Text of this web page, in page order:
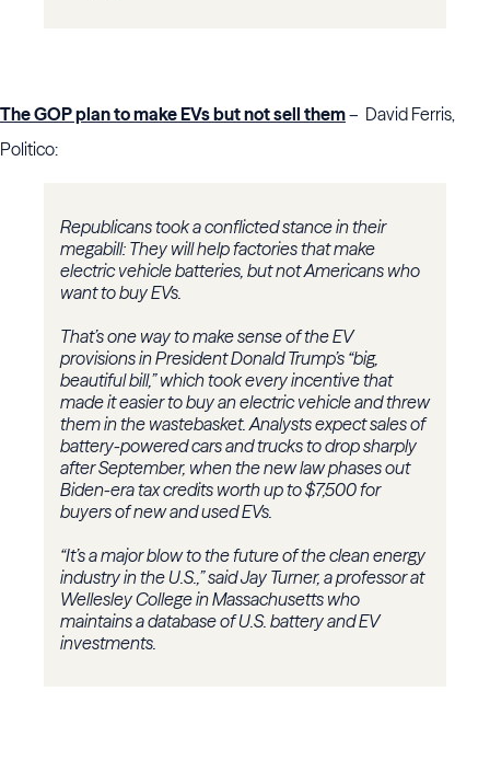
The GOP plan to make EVs but not sell them– David Ferris,
Politico:
Republicans took a conflicted stance in their
megabill: They will help factories that make
electric vehicle batteries, but not Americans who
want to buy EVs.
That’s one way to make sense of the EV
provisions in President Donald Trump’s “big,
beautiful bill,” which took every incentive that
made it easier to buy an electric vehicle and threw
them in the wastebasket. Analysts expect sales of
battery-powered cars and trucks to drop sharply
after September, when the new law phases out
Biden-era tax credits worth up to $7,500 for
buyers of new and used EVs.
“It’s a major blow to the future of the clean energy
industry in the U.S.,” said Jay Turner, a professor at
Wellesley College in Massachusetts who
maintains a database of U.S. battery and EV
investments.